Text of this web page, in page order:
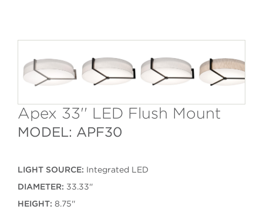
Apex 33'' LED Flush Mount
MODEL: APF30
LIGHT SOURCE: Integrated LED
DIAMETER: 33.33''
HEIGHT: 8.75''